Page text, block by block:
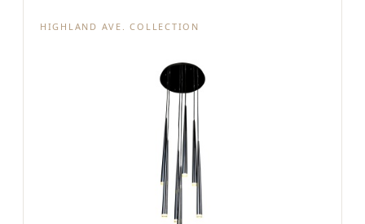
HIGHLAND AVE. COLLECTION